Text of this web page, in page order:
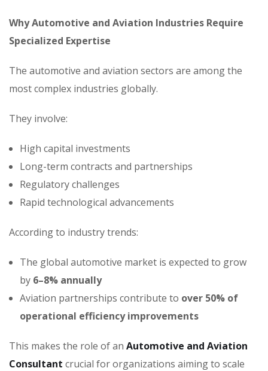
Why Automotive and Aviation Industries Require
Specialized Expertise
The automotive and aviation sectors are among the
most complex industries globally.
They involve:
High capital investments
Long-term contracts and partnerships
Regulatory challenges
Rapid technological advancements
According to industry trends:
The global automotive market is expected to grow
by 6–8% annually
Aviation partnerships contribute to over 50% of
operational efficiency improvements
This makes the role of an Automotive and Aviation
Consultant crucial for organizations aiming to scale